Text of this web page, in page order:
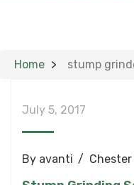
Home stump
July 5, 2017
By avanti